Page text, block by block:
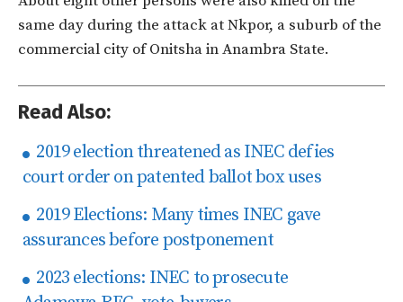
same day during the attack at Nkpor, a suburb of the
commercial city of Onitsha in Anambra State.
Read Also:
2019 election threatened as INEC defies
court order on patented ballot box uses
2019 Elections: Many times INEC gave
assurances before postponement
2023 elections: INEC to prosecute